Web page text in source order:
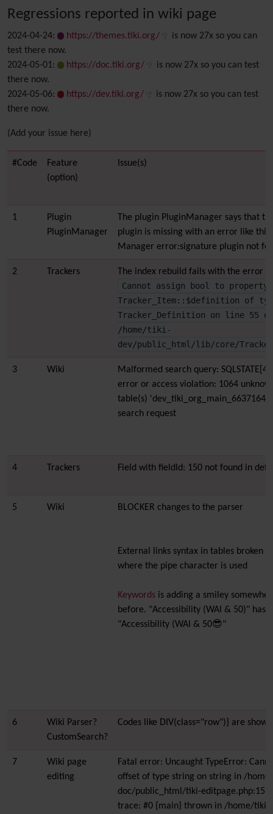
Regressions reported in wiki page
2024-04-24: https://themes.tiki.org/
is now 27x so you can
test there now.
2024-05-01:
https://doc.tiki.org/
is now 27x so you can test
there now.
2024-05-06:
https://dev.tiki.org/
is now 27x so you can test
there now.
(Add your issue here)
#Code
Feature
(option)
Issue(s)
1
Plugin
PluginManager
The plugin PluginManager says that
plugin is missing with an error like this
Manager error:signature plugin not
2 Trackers
The index rebuild fails with the error
Cannot assign bool to property
Tracker_Item::$definition of
Tracker_Definition on line 55 of
/home/tiki-
dev/public_html/lib/core/
3 Wiki
Malformed search query:
error or access violation: 1064
table(s)
search request
4 Trackers Field with fieldId: 150 not found in
5 Wiki BLOCKER changes to the parser
External links syntax in tables broken
where the pipe character is used
Keywords is adding a smiley
before. "Accessibility (WAI & 50)" has
"Accessibility (WAI & 50😎"
6
Wiki Parser?
CustomSearch?
Codes like DIV(class="row")} are
7
Wiki page
editing
Fatal error: Uncaught TypeError:
offset of type string on string in /
doc/public_html/tiki-
trace: #0 {main} thrown in /home/tiki-